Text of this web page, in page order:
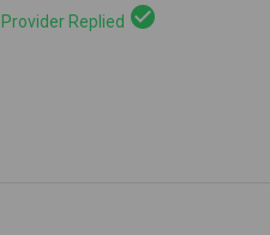
Provider Replied check_circle